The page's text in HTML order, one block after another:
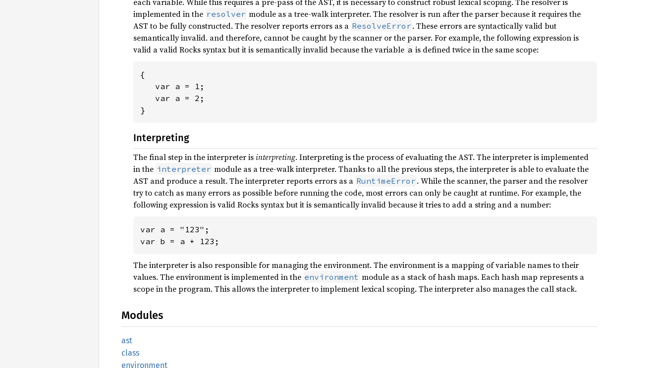
implemented in the resolver module as a tree-walk interpreter. The resolver is run after the parser because it requires the
AST to be fully constructed. The resolver reports errors as a ResolveError . These errors are syntactically valid but
semantically invalid. and therefore, cannot be caught by the scanner or the parser. For example, the following expression is
valid a valid Rocks syntax but it is semantically invalid because the variable a is defined twice in the same scope:
{
   var a = 1;
   var a = 2;
}
Interpreting
The final step in the interpreter isinterpreting. Interpreting is the process of evaluating the AST. The interpreter is implemented
in the interpreter module as a tree-walk interpreter. Thanks to all the previous steps, the interpreter is able to evaluate the
AST and produce a result. The interpreter reports errors as a RuntimeError . While the scanner, the parser and the resolver
try to catch as many errors as possible before running the code, most errors can only be caught at runtime. For example, the
following expression is valid Rocks syntax but it is semantically invalid because it tries to add a string and a number:
var a = "123";
var b = a + 123;
The interpreter is also responsible for managing the environment. The environment is a mapping of variable names to their
values. The environment is implemented in the environment module as a stack of hash maps. Each hash map represents a
scope in the program. This allows the interpreter to implement lexical scoping. The interpreter also manages the call stack.
Modules
ast
class
environment